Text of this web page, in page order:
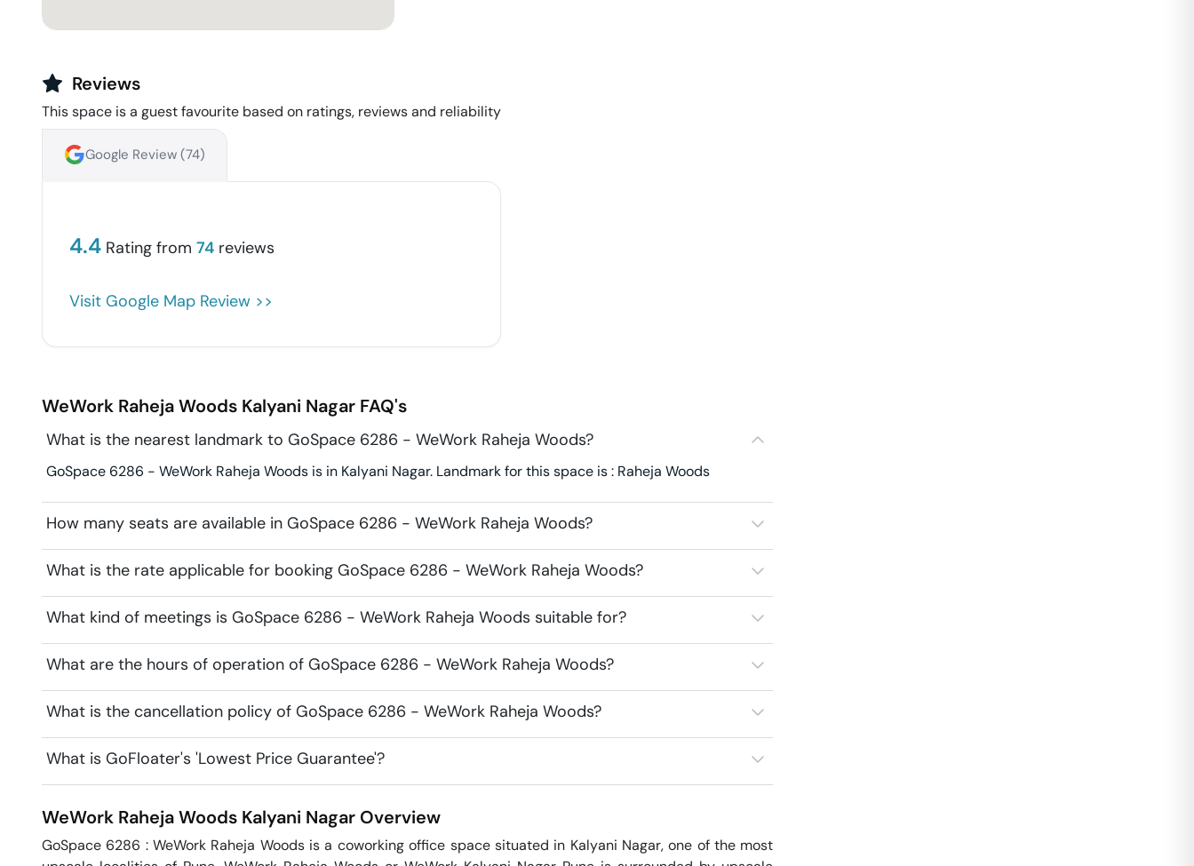
Reviews
This space is a guest favourite based on ratings, reviews and reliability
Google Review (74)
4.4 Rating from 74 reviews
Visit Google Map Review >>
WeWork Raheja Woods Kalyani Nagar FAQ's
What is the nearest landmark to GoSpace 6286 - WeWork Raheja Woods?
GoSpace 6286 - WeWork Raheja Woods is in Kalyani Nagar. Landmark for this space is : Raheja Woods
How many seats are available in GoSpace 6286 - WeWork Raheja Woods?
What is the rate applicable for booking GoSpace 6286 - WeWork Raheja Woods?
What kind of meetings is GoSpace 6286 - WeWork Raheja Woods suitable for?
What are the hours of operation of GoSpace 6286 - WeWork Raheja Woods?
What is the cancellation policy of GoSpace 6286 - WeWork Raheja Woods?
What is GoFloater's 'Lowest Price Guarantee'?
WeWork Raheja Woods Kalyani Nagar Overview
GoSpace 6286 : WeWork Raheja Woods is a coworking office space situated in Kalyani Nagar, one of the most